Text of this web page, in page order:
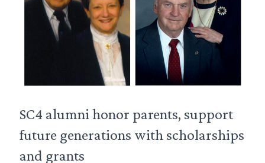
SC4 alumni honor parents, support
future generations with scholarships
and grants